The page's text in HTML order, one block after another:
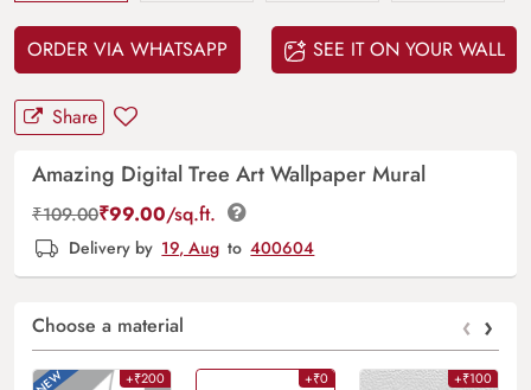
ORDER VIA WHATSAPP SEE IT ON YOUR WALL
Share
Amazing Digital Tree Art Wallpaper Mural
₹109.00₹99.00/sq.ft.
Delivery by 19, Aug to 400604
Choose a material ‹ ›
+₹200 +₹0 +₹100